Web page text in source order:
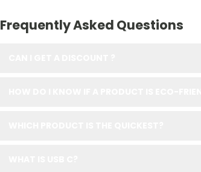
Frequently Asked Questions